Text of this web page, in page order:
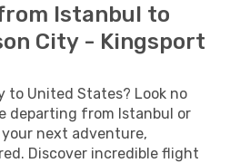
Istanbul to
City - Kingsport
to United States? Look no
departing from Istanbul or
next adventure,
Discover incredible flight